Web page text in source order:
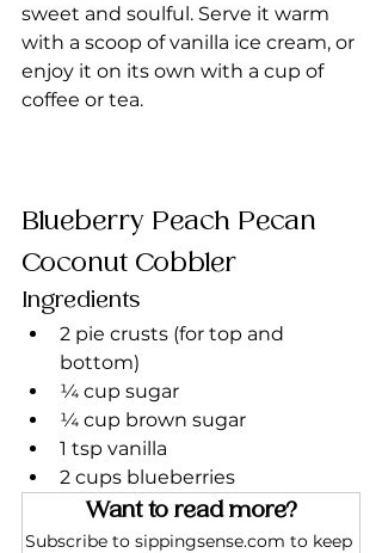
sweet and soulful. Serve it warm
with a scoop of vanilla ice cream, or
enjoy it on its own with a cup of
coffee or tea.
Blueberry Peach Pecan
Coconut Cobbler
Ingredients
2 pie crusts (for top and
bottom)
¼ cup sugar
¼ cup brown sugar
1 tsp vanilla
2 cups blueberries
Want to read more?
Subscribe to sippingsense.com to keep